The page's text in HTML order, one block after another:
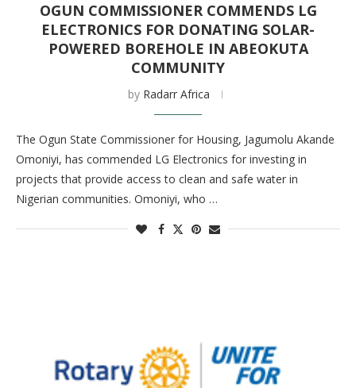
OGUN COMMISSIONER COMMENDS LG
ELECTRONICS FOR DONATING SOLAR-
POWERED BOREHOLE IN ABEOKUTA
COMMUNITY
by Radarr Africa
The Ogun State Commissioner for Housing, Jagumolu Akande
Omoniyi, has commended LG Electronics for investing in
projects that provide access to clean and safe water in
Nigerian communities. Omoniyi, who …